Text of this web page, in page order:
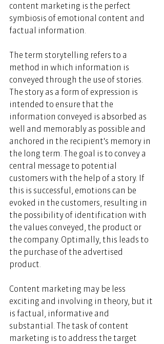
content marketing is the perfect
symbiosis of emotional content and
factual information.
The term storytelling refers to a
method in which information is
conveyed through the use of stories.
The story as a form of expression is
intended to ensure that the
information conveyed is absorbed as
well and memorably as possible and
anchored in the recipient's memory in
the long term. The goal is to convey a
central message to potential
customers with the help of a story. If
this is successful, emotions can be
evoked in the customers, resulting in
the possibility of identification with
the values conveyed, the product or
the company. Optimally, this leads to
the purchase of the advertised
product.
Content marketing may be less
exciting and involving in theory, but it
is factual, informative and
substantial. The task of content
marketing is to address the target